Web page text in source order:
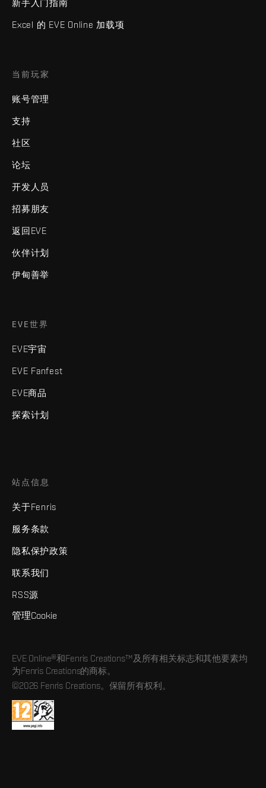
新手入门指南
Excel 的 EVE Online 加载项
当前玩家
账号管理
支持
社区
论坛
开发人员
招募朋友
返回EVE
伙伴计划
伊甸善举
EVE世界
EVE宇宙
EVE Fanfest
EVE商品
探索计划
站点信息
关于Fenris
服务条款
隐私保护政策
联系我们
RSS源
管理Cookie
EVE Online®和Fenris Creations™及所有相关标志和其他要素均
为Fenris Creations的商标。
©2026 Fenris Creations。保留所有权利。